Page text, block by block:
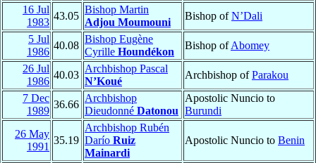
16 Jul
1983
43.05
Bishop Martin
Adjou Moumouni
Bishop ofN’Dali
5 Jul
1986
40.08
Bishop Eugène
Cyrille Houndékon
Bishop ofAbomey
26 Jul
1986
40.03
Archbishop Pascal
N’Koué
Archbishop ofParakou
7 Dec
1989
36.66
Archbishop
Dieudonné Datonou
Apostolic Nuncio to
Burundi
26 May
1991
35.19
Archbishop Rubén
Darío Ruiz
Mainardi
Apostolic Nuncio to Benin